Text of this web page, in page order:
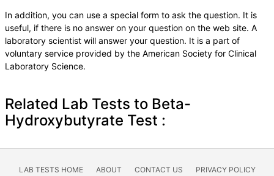
In addition, you can use a special form to ask the question. It is
useful, if there is no answer on your question on the web site. A
laboratory scientist will answer your question. It is a part of
voluntary service provided by the American Society for Clinical
Laboratory Science.
Related Lab Tests to Beta-
Hydroxybutyrate Test :
LAB TESTS HOME ABOUT CONTACT US PRIVACY POLICY